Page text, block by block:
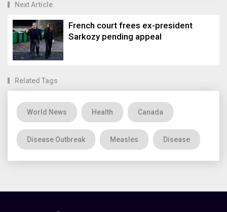
Next Article
French court frees ex-president
Sarkozy pending appeal
Related Tags
World News Health Canada
Disease Outbreak Measles Disease